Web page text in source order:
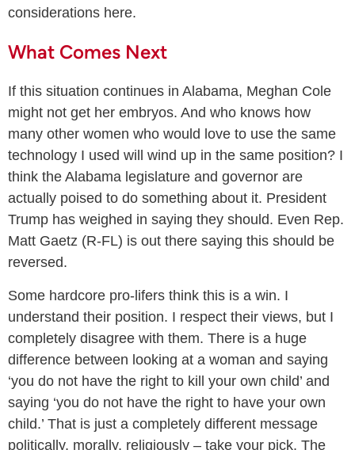
considerations here.
What Comes Next
If this situation continues in Alabama, Meghan Cole
might not get her embryos. And who knows how
many other women who would love to use the same
technology I used will wind up in the same position? I
think the Alabama legislature and governor are
actually poised to do something about it. President
Trump has weighed in saying they should. Even Rep.
Matt Gaetz (R-FL) is out there saying this should be
reversed.
Some hardcore pro-lifers think this is a win. I
understand their position. I respect their views, but I
completely disagree with them. There is a huge
difference between looking at a woman and saying
‘you do not have the right to kill your own child’ and
saying ‘you do not have the right to have your own
child.’ That is just a completely different message
politically, morally, religiously – take your pick. The